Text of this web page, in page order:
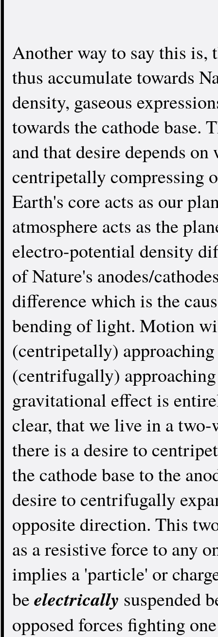
Another way to say this
thus accumulate towards
density, gaseous
towards the cathode base.
and that desire depends
centripetally compressing
Earth's core acts as our
atmosphere acts as the
electro-potential density
of Nature's anodes/
difference which is the
bending of light. Motion
(centripetally)
(centrifugally)
gravitational effect is
clear, that we live in a
there is a desire to
the cathode base to the
desire to centrifugally
opposite direction. This
as a resistive force to any
implies a 'particle' or
beelectrically suspended
opposed forces fighting